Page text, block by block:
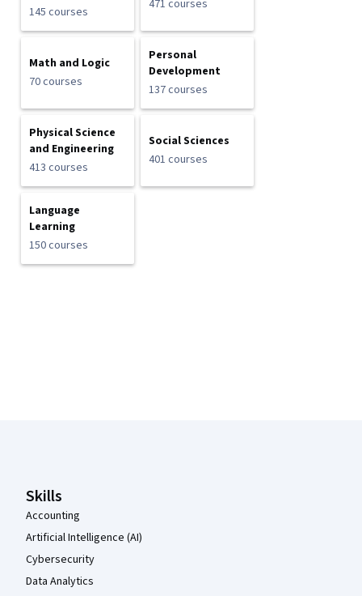
145 courses
471 courses
Math and Logic
70 courses
Personal
Development
137 courses
Physical Science
and Engineering
413 courses
Social Sciences
401 courses
Language
Learning
150 courses
Skills
Accounting
Artificial Intelligence (AI)
Cybersecurity
Data Analytics